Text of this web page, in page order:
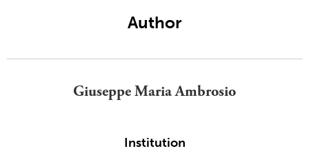
Author
Giuseppe Maria Ambrosio
Institution